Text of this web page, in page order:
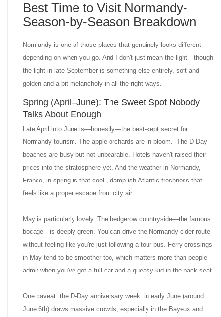
Best Time to Visit Normandy-
Season-by-Season Breakdown
Normandy is one of those places that genuinely looks different
depending on when you go. And I don't just mean the light—though
the light in late September is something else entirely, soft and
golden and a bit melancholy in all the right ways.
Spring (April–June): The Sweet Spot Nobody
Talks About Enough
Late April into June is—honestly—the best-kept secret for
Normandy tourism. The apple orchards are in bloom. The D-Day
beaches are busy but not unbearable. Hotels haven't raised their
prices into the stratosphere yet. And the weather in Normandy,
France, in spring is that cool , damp-ish Atlantic freshness that
feels like a proper escape from city air.
May is particularly lovely. The hedgerow countryside—the famous
bocage—is deeply green. You can drive the Normandy cider route
without feeling like you're just following a tour bus. Ferry crossings
in May tend to be smoother too, which matters more than people
admit when you've got a full car and a queasy kid in the back seat.
One caveat: the D-Day anniversary week in early June (around
June 6th) draws massive crowds, especially in the Bayeux and